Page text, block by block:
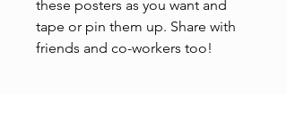
these posters as you want and
tape or pin them up. Share with
friends and co-workers too!